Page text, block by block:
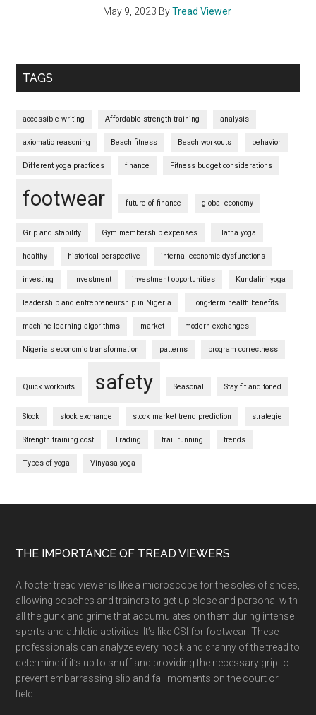
May 9, 2023 ByTread Viewer
TAGS
accessible writing Affordable strength training analysis
axiomatic reasoning Beach fitness Beach workouts behavior
Different yoga practices finance Fitness budget considerations
footwear future of finance global economy
Grip and stability Gym membership expenses Hatha yoga
healthy historical perspective internal economic dysfunctions
investing Investment investment opportunities Kundalini yoga
leadership and entrepreneurship in Nigeria Long-term health benefits
machine learning algorithms market modern exchanges
Nigeria's economic transformation patterns program correctness
Quick workouts safety Seasonal Stay fit and toned
Stock stock exchange stock market trend prediction strategie
Strength training cost Trading trail running trends
Types of yoga Vinyasa yoga
Footer
THE IMPORTANCE OF TREAD VIEWERS
A footer tread viewer is like a microscope for the soles of shoes,
allowing coaches and trainers to get up close and personal with
all the gunk and grime that accumulates on them during intense
sports and athletic activities. It’s like CSI for footwear! These
professionals can analyze every nook and cranny of the tread to
determine if it’s up to snuff and providing the necessary grip to
prevent embarrassing slip and fall moments on the court or
field.